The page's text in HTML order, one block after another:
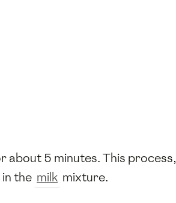
about 5 minutes. This process,
the milk mixture.